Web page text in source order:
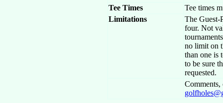
Tee Times
Tee times
Limitations
The Guest-
four. Not
no limit on
than one is
to be sure
requested.
Comments,